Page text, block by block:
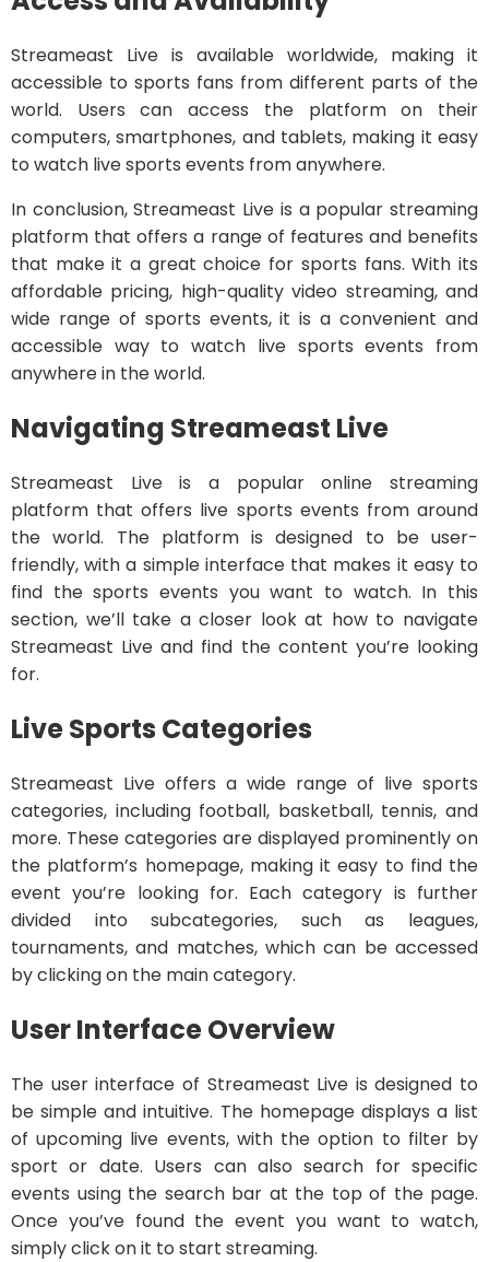
Streameast Live is available worldwide, making it
accessible to sports fans from different parts of the
world. Users can access the platform on their
computers, smartphones, and tablets, making it easy
to watch live sports events from anywhere.
In conclusion, Streameast Live is a popular streaming
platform that offers a range of features and benefits
that make it a great choice for sports fans. With its
affordable pricing, high-quality video streaming, and
wide range of sports events, it is a convenient and
accessible way to watch live sports events from
anywhere in the world.
Navigating Streameast Live
Streameast Live is a popular online streaming
platform that offers live sports events from around
the world. The platform is designed to be user-
friendly, with a simple interface that makes it easy to
find the sports events you want to watch. In this
section, we’ll take a closer look at how to navigate
Streameast Live and find the content you’re looking
for.
Live Sports Categories
Streameast Live offers a wide range of live sports
categories, including football, basketball, tennis, and
more. These categories are displayed prominently on
the platform’s homepage, making it easy to find the
event you’re looking for. Each category is further
divided into subcategories, such as leagues,
tournaments, and matches, which can be accessed
by clicking on the main category.
User Interface Overview
The user interface of Streameast Live is designed to
be simple and intuitive. The homepage displays a list
of upcoming live events, with the option to filter by
sport or date. Users can also search for specific
events using the search bar at the top of the page.
Once you’ve found the event you want to watch,
simply click on it to start streaming.